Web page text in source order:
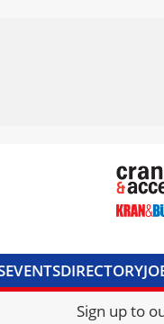
EVENTSDIRECTORY
CRANES &
Sign up to